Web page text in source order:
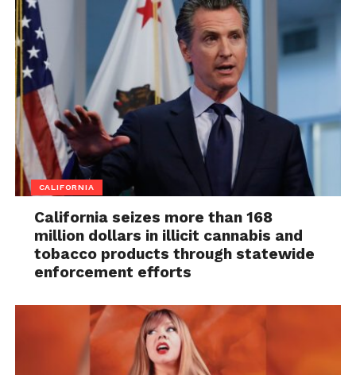
CALIFORNIA
California seizes more than 168
million dollars in illicit cannabis and
tobacco products through statewide
enforcement efforts